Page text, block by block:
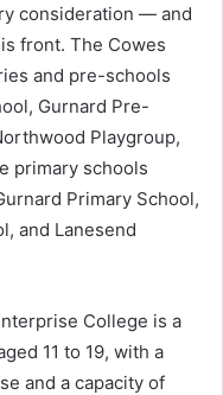
consideration — and
front. The Cowes
and pre-schools
Gurnard Pre-
Playgroup,
primary schools
Primary School,
and Lanesend
College is a
11 to 19, with a
and a capacity of